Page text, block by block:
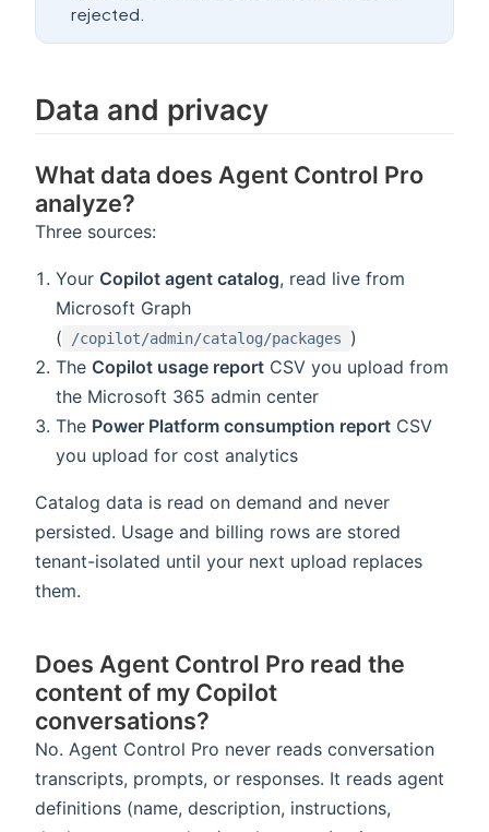
rejected.
Data and privacy
What data does Agent Control Pro
analyze?
Three sources:
Your Copilot agent catalog, read live from
Microsoft Graph
(
/copilot/admin/catalog/packages
)
The Copilot usage report CSV you upload from
the Microsoft 365 admin center
The Power Platform consumption report CSV
you upload for cost analytics
Catalog data is read on demand and never
persisted. Usage and billing rows are stored
tenant-isolated until your next upload replaces
them.
Does Agent Control Pro read the
content of my Copilot
conversations?
No. Agent Control Pro never reads conversation
transcripts, prompts, or responses. It reads agent
definitions (name, description, instructions,